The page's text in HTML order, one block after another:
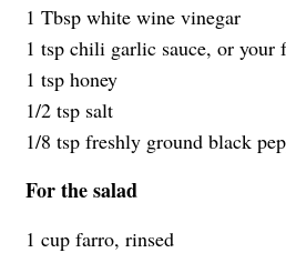
1 Tbsp white wine vinegar
1 tsp chili garlic sauce, or your
1 tsp honey
1/2 tsp salt
1/8 tsp freshly ground black
For the salad
1 cup farro, rinsed